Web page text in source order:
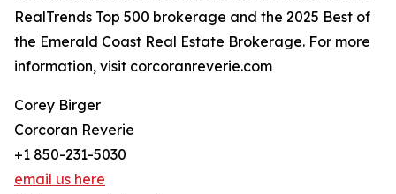
RealTrends Top 500 brokerage and the 2025 Best of
the Emerald Coast Real Estate Brokerage. For more
information, visit corcoranreverie.com
Corey Birger
Corcoran Reverie
+1 850-231-5030
email us here